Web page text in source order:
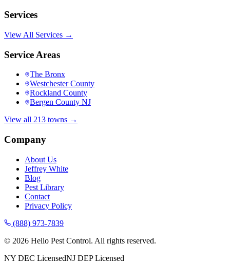
Services
View All Services →
Service Areas
The Bronx
Westchester County
Rockland County
Bergen County NJ
View all 213 towns →
Company
About Us
Jeffrey White
Blog
Pest Library
Contact
Privacy Policy
(888) 973-7839
© 2026 Hello Pest Control. All rights reserved.
NY DEC LicensedNJ DEP Licensed